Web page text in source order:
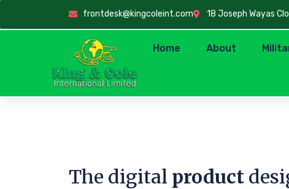
frontdesk@kingcoleint.com 18 Joseph Wayas
Home About
The digital product